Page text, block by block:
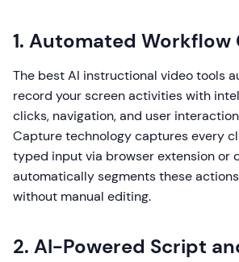
1. Automated Workflow
The best AI instructional video tools
record your screen activities with
clicks, navigation, and user
Capture technology captures every
typed input via browser extension or
automatically segments these
without manual editing.
2. AI-Powered Script